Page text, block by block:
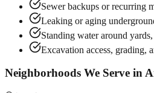
Sewer backups or recurring
Leaking or aging
Standing water around
Excavation access, grading,
Neighborhoods We Serve in